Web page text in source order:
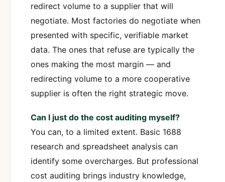
redirect volume to a supplier that will
negotiate. Most factories do negotiate when
presented with specific, verifiable market
data. The ones that refuse are typically the
ones making the most margin — and
redirecting volume to a more cooperative
supplier is often the right strategic move.
Can I just do the cost auditing myself?
You can, to a limited extent. Basic 1688
research and spreadsheet analysis can
identify some overcharges. But professional
cost auditing brings industry knowledge,